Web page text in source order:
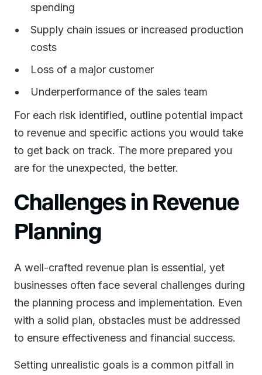
spending
Supply chain issues or increased production
costs
Loss of a major customer
Underperformance of the sales team
For each risk identified, outline potential impact
to revenue and specific actions you would take
to get back on track. The more prepared you
are for the unexpected, the better.
Challenges in Revenue
Planning
A well-crafted revenue plan is essential, yet
businesses often face several challenges during
the planning process and implementation. Even
with a solid plan, obstacles must be addressed
to ensure effectiveness and financial success.
Setting unrealistic goals is a common pitfall in